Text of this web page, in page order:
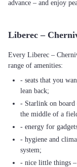
advance – and enjoy
Liberec –
Every Liberec –
range of amenities:
- seats that you
lean back;
- Starlink on board
the middle of a
- energy for
- hygiene and
system;
- nice little things –